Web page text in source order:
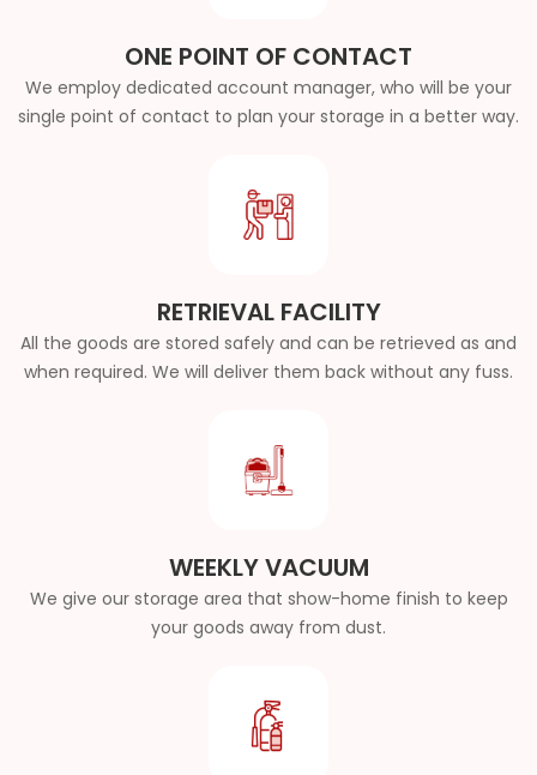
ONE POINT OF CONTACT
We employ dedicated account manager, who will be your
single point of contact to plan your storage in a better way.
RETRIEVAL FACILITY
All the goods are stored safely and can be retrieved as and
when required. We will deliver them back without any fuss.
WEEKLY VACUUM
We give our storage area that show-home finish to keep
your goods away from dust.